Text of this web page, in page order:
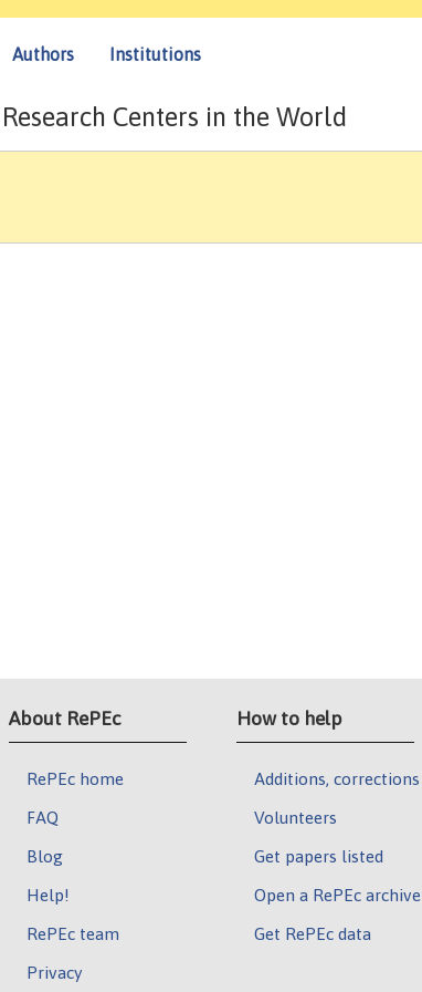
Authors Institutions
Centers in the World
About RePEc
RePEc home
FAQ
Blog
Help!
RePEc team
Privacy
How to help
Additions, corrections
Volunteers
Get papers listed
Open a RePEc archive
Get RePEc data